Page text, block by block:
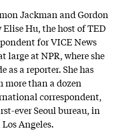
Jackman and Gordon
Hu, the host of TED
for VICE News
large at NPR, where she
as a reporter. She has
more than a dozen
correspondent,
ever Seoul bureau, in
Los Angeles.